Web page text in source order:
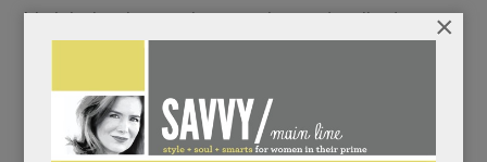
his job that late spring morning and walked,
crumbling, collapsed completely. And ever-so-
slowly, canvas by canvas, rose up and pieced
×